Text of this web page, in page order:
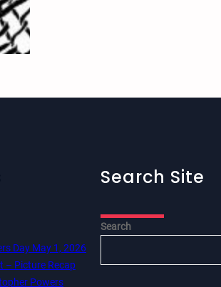
Day May 1, 2026
– Picture Recap
Powers
Search Site
Search